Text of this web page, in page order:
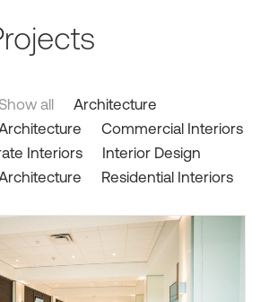
Show all
Architecture
Commercial Interiors
Interiors
Interior Design
Residential Interiors